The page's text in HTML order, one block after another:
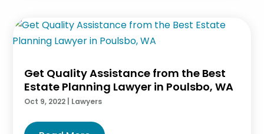
Get Quality Assistance from the Best
Estate Planning Lawyer in Poulsbo, WA
Oct 9, 2022 Lawyers